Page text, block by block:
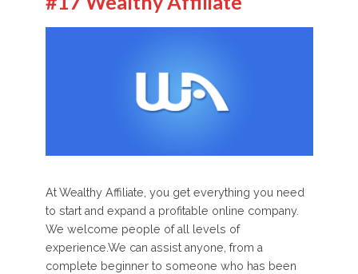
At Wealthy Affiliate, you get everything you need
to start and expand a profitable online company.
We welcome people of all levels of
experience.We can assist anyone, from a
complete beginner to someone who has been